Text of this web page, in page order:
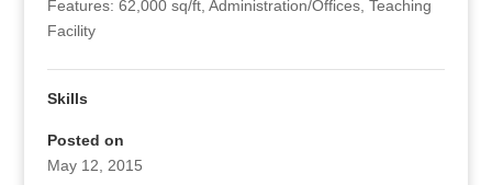
Features: 62,000 sq/ft, Administration/Offices, Teaching
Facility
Skills
Posted on
May 12, 2015